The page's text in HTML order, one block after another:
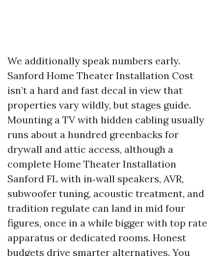
We additionally speak numbers early.
Sanford Home Theater Installation Cost
isn’t a hard and fast decal in view that
properties vary wildly, but stages guide.
Mounting a TV with hidden cabling usually
runs about a hundred greenbacks for
drywall and attic access, although a
complete Home Theater Installation
Sanford FL with in‑wall speakers, AVR,
subwoofer tuning, acoustic treatment, and
tradition regulate can land in mid four
figures, once in a while bigger with top rate
apparatus or dedicated rooms. Honest
budgets drive smarter alternatives. You